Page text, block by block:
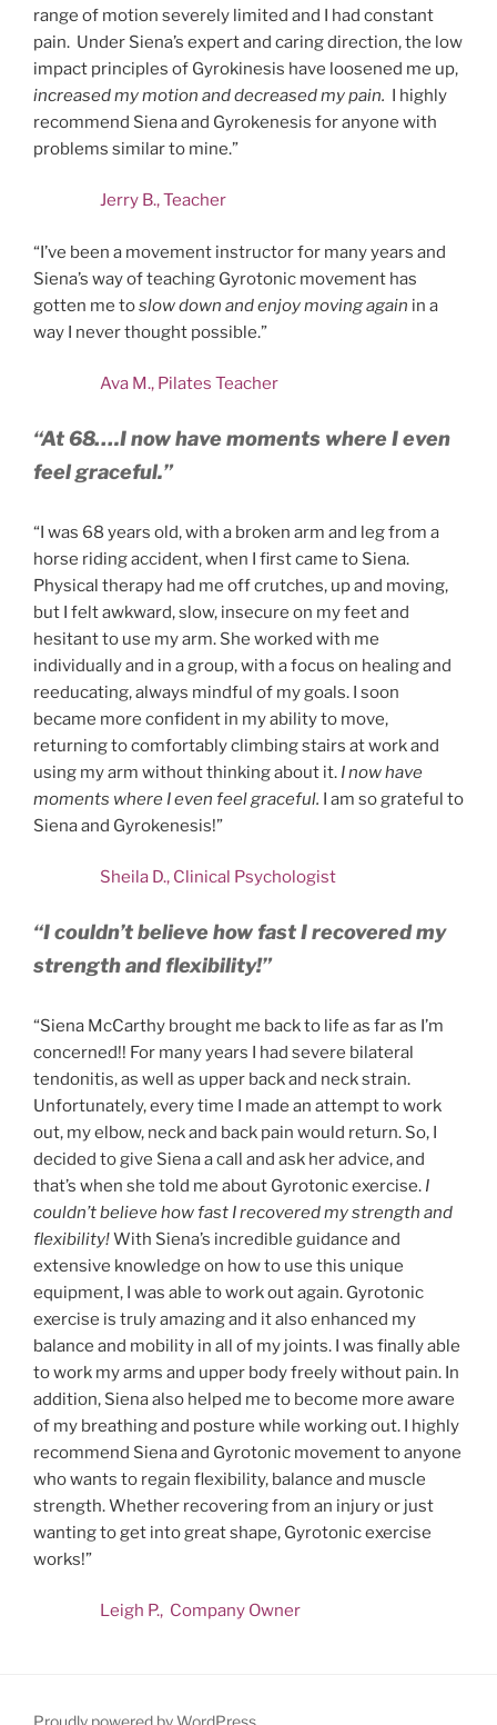
range of motion severely limited and I had constant
pain. Under Siena’s expert and caring direction, the low
impact principles of Gyrokinesis have loosened me up,
increased my motion and decreased my pain. I highly
recommend Siena and Gyrokenesis for anyone with
problems similar to mine.”
Jerry B., Teacher
“I’ve been a movement instructor for many years and
Siena’s way of teaching Gyrotonic movement has
gotten me toslow down and enjoy moving again in a
way I never thought possible.”
Ava M., Pilates Teacher
“At 68….I now have moments where I even
feel graceful.”
“I was 68 years old, with a broken arm and leg from a
horse riding accident, when I first came to Siena.
Physical therapy had me off crutches, up and moving,
but I felt awkward, slow, insecure on my feet and
hesitant to use my arm. She worked with me
individually and in a group, with a focus on healing and
reeducating, always mindful of my goals. I soon
became more confident in my ability to move,
returning to comfortably climbing stairs at work and
using my arm without thinking about it. I now have
moments where I even feel graceful. I am so grateful to
Siena and Gyrokenesis!”
Sheila D., Clinical Psychologist
“I couldn’t believe how fast I recovered my
strength and flexibility!”
“Siena McCarthy brought me back to life as far as I’m
concerned!! For many years I had severe bilateral
tendonitis, as well as upper back and neck strain.
Unfortunately, every time I made an attempt to work
out, my elbow, neck and back pain would return. So, I
decided to give Siena a call and ask her advice, and
that’s when she told me about Gyrotonic exercise. I
couldn’t believe how fast I recovered my strength and
flexibility!With Siena’s incredible guidance and
extensive knowledge on how to use this unique
equipment, I was able to work out again. Gyrotonic
exercise is truly amazing and it also enhanced my
balance and mobility in all of my joints. I was finally able
to work my arms and upper body freely without pain. In
addition, Siena also helped me to become more aware
of my breathing and posture while working out. I highly
recommend Siena and Gyrotonic movement to anyone
who wants to regain flexibility, balance and muscle
strength. Whether recovering from an injury or just
wanting to get into great shape, Gyrotonic exercise
works!”
Leigh P., Company Owner